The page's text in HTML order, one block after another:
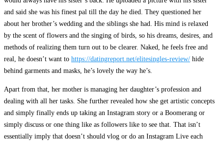
and said she was his finest pal till the day he died. They questioned her
about her brother’s wedding and the siblings she had. His mind is relaxed
by the scent of flowers and the singing of birds, so his dreams, desires, and
methods of realizing them turn out to be clearer. Naked, he feels free and
real, he doesn’t want to https://datingreport.net/elitesingles-review/ hide
behind garments and masks, he’s lovely the way he’s.
Apart from that, her mother is managing her daughter’s profession and
dealing with all her tasks. She further revealed how she get artistic concepts
and simply finally ends up taking an Instagram story or a Boomerang or
simply discuss or one thing like as followers like to see that. That isn’t
essentially imply that doesn’t should vlog or do an Instagram Live each